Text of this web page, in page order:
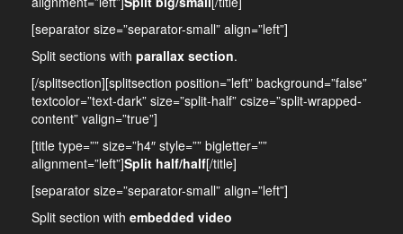
[separator size=”separator-small” align=”left”]
Split sections with parallax section.
[/splitsection][splitsection position=”left” background=”false”
textcolor=”text-dark” size=”split-half” csize=”split-wrapped-
content” valign=”true”]
[title type=”” size=”h4″ style=”” bigletter=””
alignment=”left”]Split half/half[/title]
[separator size=”separator-small” align=”left”]
Split section with embedded video